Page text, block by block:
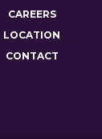
CAREERS
LOCATION
CONTACT